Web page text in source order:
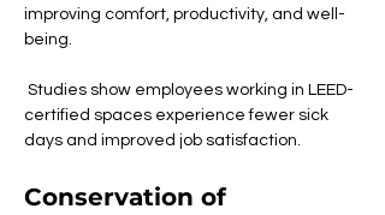
improving comfort, productivity, and well-
being.
Studies show employees working in LEED-
certified spaces experience fewer sick
days and improved job satisfaction.
Conservation of